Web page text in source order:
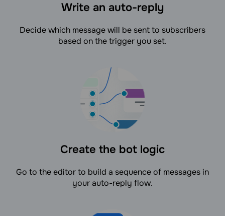
Write an auto-reply
Decide which message will be sent to subscribers
based on the trigger you set.
Create the bot logic
Go to the editor to build a sequence of messages in
your auto-reply flow.